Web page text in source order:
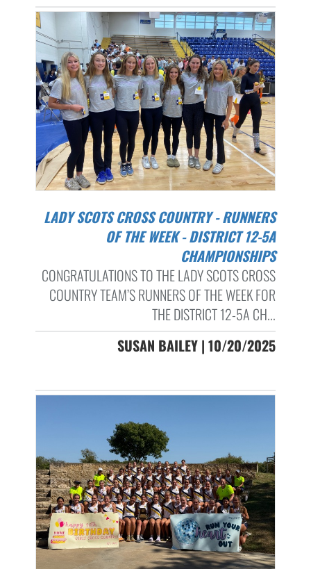
LADY SCOTS CROSS COUNTRY - RUNNERS
OF THE WEEK - DISTRICT 12-5A
CHAMPIONSHIPS
CONGRATULATIONS TO THE LADY SCOTS CROSS
COUNTRY TEAM’S RUNNERS OF THE WEEK FOR
THE DISTRICT 12-5A CH...
SUSAN BAILEY | 10/20/2025